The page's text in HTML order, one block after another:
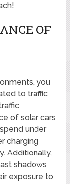
OF
you
to traffic
of solar cars
under
charging
Additionally,
shadows
exposure to